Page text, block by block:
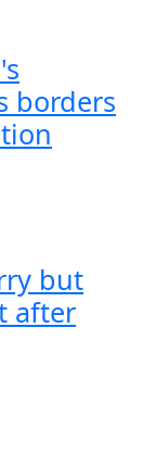
borders
but
after